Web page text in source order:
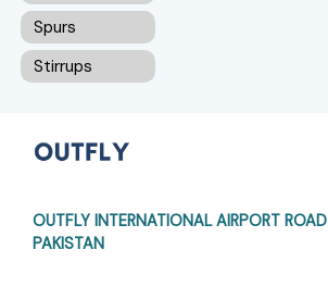
Spurs
Stirrups
OUTFLY INTERNATIONAL AIRPORT ROAD
PAKISTAN